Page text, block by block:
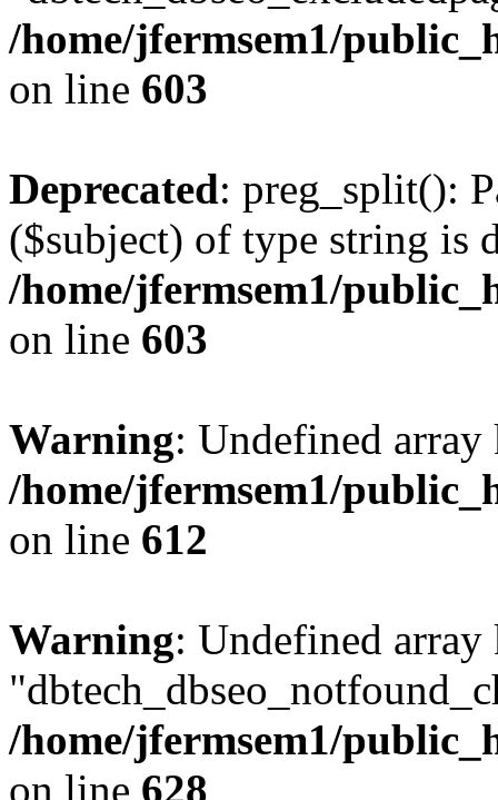
/home/jfermsem1/
on line 603
Deprecated: preg_split():
($subject) of type string is
/home/jfermsem1/
on line 603
Warning: Undefined
/home/jfermsem1/
on line 612
Warning: Undefined array
/home/jfermsem1/
on line 628